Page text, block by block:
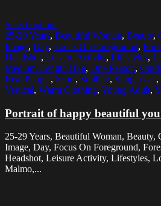
Select options
25-29 Years, Beautiful Woman, Beauty,
Image, Day, Focus On Foreground,
Headshot, Leisure Activity, Lifestyles,
Medium-Length Hair, One Person,
Real People, Scarf, Smiling, Sunglasses,
Vertical, Warm Clothing, Young Adult,
Portrait of happy beautiful
25-29 Years, Beautiful Woman,
Image, Day, Focus On Foreground,
Headshot, Leisure Activity, Lifestyles,
Malmo,...